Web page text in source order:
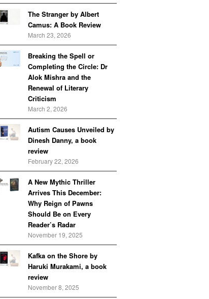
The Stranger by Albert
Camus: A Book Review
March 23, 2026
Breaking the Spell or
Completing the Circle: Dr
Alok Mishra and the
Renewal of Literary
Criticism
March 2, 2026
Autism Causes Unveiled by
Dinesh Danny, a book
review
February 22, 2026
A New Mythic Thriller
Arrives This December:
Why Reign of Pawns
Should Be on Every
Reader’s Radar
November 19, 2025
Kafka on the Shore by
Haruki Murakami, a book
review
November 8, 2025